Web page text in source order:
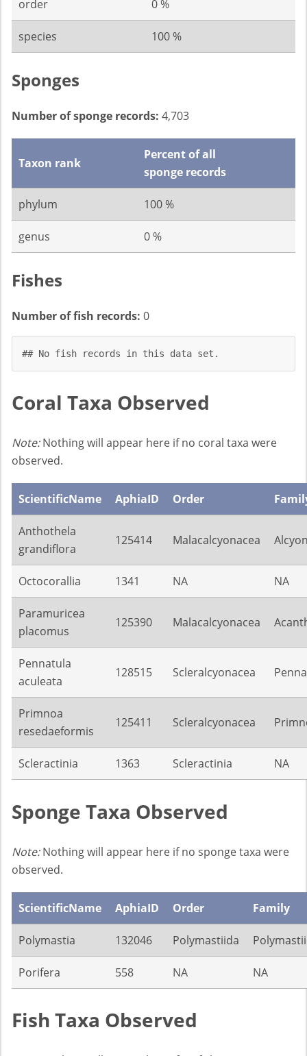
order 0 %
species 100 %
Sponges
Number of sponge records: 4,703
Taxon rank
Percent of all
sponge records
phylum 100 %
genus 0 %
Fishes
Number of fish records: 0
## No fish records in this data set.
Coral Taxa Observed
Note:Nothing will appear here if no coral taxa were
observed.
ScientificName AphiaID Order
Anthothela
grandiflora
125414 Malacalcyonacea
Octocorallia 1341 NA NA
Paramuricea
placomus
125390 Malacalcyonacea
Pennatula
aculeata
128515 Scleralcyonacea
Primnoa
resedaeformis
125411 Scleralcyonacea
Scleractinia 1363 Scleractinia NA
Sponge Taxa Observed
Note:Nothing will appear here if no sponge taxa were
observed.
ScientificName AphiaID Order Family
Polymastia 132046 Polymastiida
Porifera 558 NA NA
Fish Taxa Observed